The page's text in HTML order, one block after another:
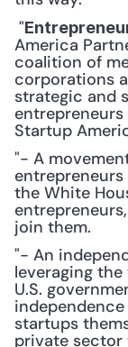
"
America
coalition of
corporations
strategic and
Startup
"- A
entrepreneurs
the White
join them.
"- An
leveraging
U.S.
startups
private sector